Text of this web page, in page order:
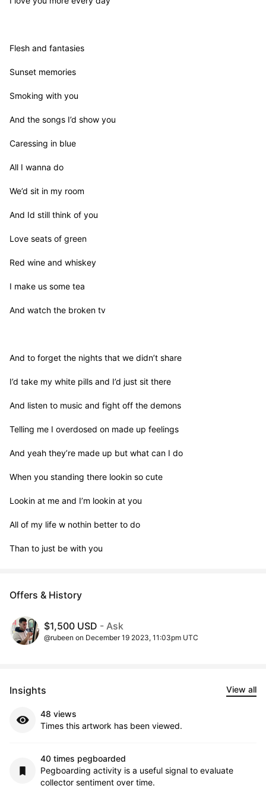
Flesh and fantasies
Sunset memories
Smoking with you
And the songs I’d show you
Caressing in blue
All I wanna do
We’d sit in my room
And Id still think of you
Love seats of green
Red wine and whiskey
I make us some tea
And watch the broken tv
And to forget the nights that we didn’t share
I’d take my white pills and I’d just sit there
And listen to music and fight off the demons
Telling me I overdosed on made up feelings
And yeah they’re made up but what can I do
When you standing there lookin so cute
Lookin at me and I’m lookin at you
All of my life w nothin better to do
Than to just be with you
Offers & History
$1,500 USD - Ask
@rubeen on December 19 2023, 11:03pm UTC
Insights View all
48 views
Times this artwork has been viewed.
40 times pegboarded
Pegboarding activity is a useful signal to evaluate
collector sentiment over time.